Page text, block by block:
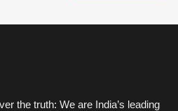
the truth: We are India’s leading